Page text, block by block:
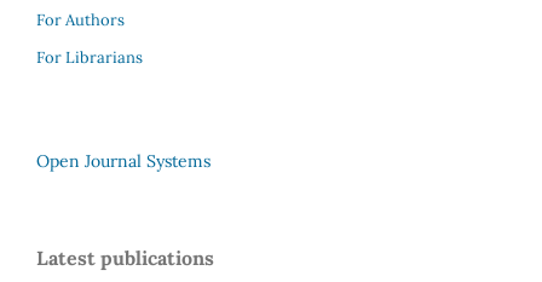
For Authors
For Librarians
Open Journal Systems
Latest publications